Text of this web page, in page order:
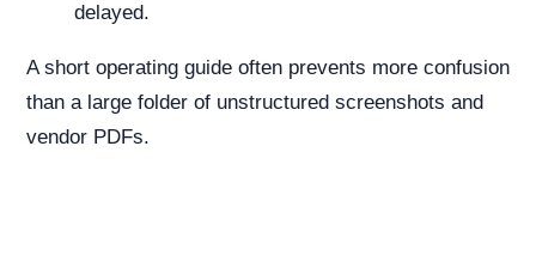
delayed.
A short operating guide often prevents more confusion
than a large folder of unstructured screenshots and
vendor PDFs.